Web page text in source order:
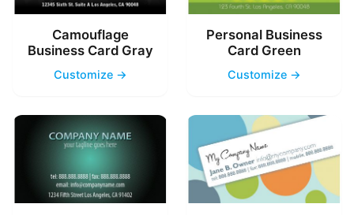
Camouflage
Business Card Gray
Customize →
Personal Business
Card Green
Customize →